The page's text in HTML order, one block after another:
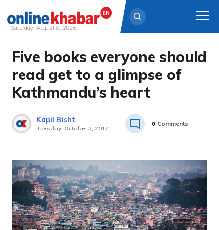
Skip
content
Saturday, August 8, 2026
Five books everyone should
read get to a glimpse of
Kathmandu’s heart
Kapil Bisht
Tuesday, October 3, 2017
0 Comments